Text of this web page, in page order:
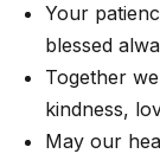
Your
blessed
Together
kindness,
May our